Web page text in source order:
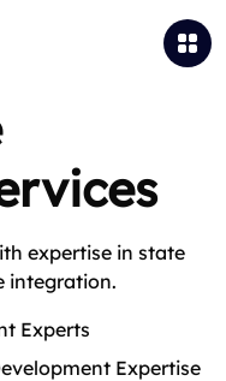
expertise in state
integration.
Experts
Expertise